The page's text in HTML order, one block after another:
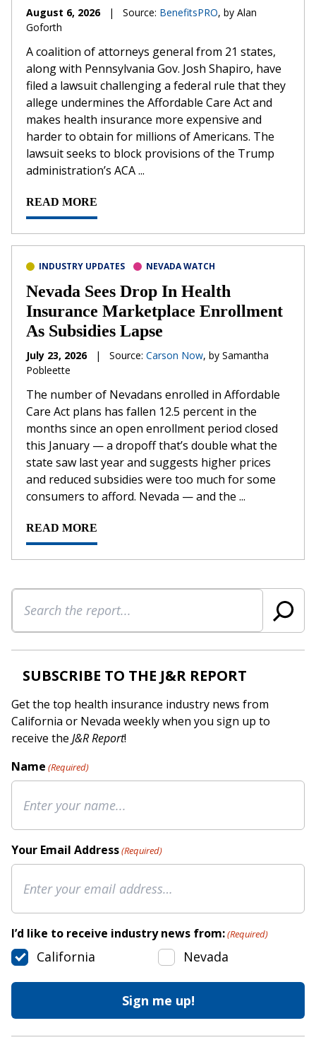
August 6, 2026 | Source: BenefitsPRO, by Alan
Goforth
A coalition of attorneys general from 21 states,
along with Pennsylvania Gov. Josh Shapiro, have
filed a lawsuit challenging a federal rule that they
allege undermines the Affordable Care Act and
makes health insurance more expensive and
harder to obtain for millions of Americans. The
lawsuit seeks to block provisions of the Trump
administration’s ACA ...
READ MORE
INDUSTRY UPDATES NEVADA WATCH
Nevada Sees Drop In Health
Insurance Marketplace Enrollment
As Subsidies Lapse
July 23, 2026 | Source: Carson Now, by Samantha
Pobleette
The number of Nevadans enrolled in Affordable
Care Act plans has fallen 12.5 percent in the
months since an open enrollment period closed
this January — a dropoff that’s double what the
state saw last year and suggests higher prices
and reduced subsidies were too much for some
consumers to afford. Nevada — and the ...
READ MORE
Search
SUBSCRIBE TO THE J&R REPORT
Get the top health insurance industry news from
California or Nevada weekly when you sign up to
receive the J&R Report!
Name (Required)
Your Email Address(Required)
I’d like to receive industry news from:(Required)
California Nevada